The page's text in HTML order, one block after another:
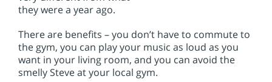
they were a year ago.
There are benefits – you don’t have to commute to
the gym, you can play your music as loud as you
want in your living room, and you can avoid the
smelly Steve at your local gym.